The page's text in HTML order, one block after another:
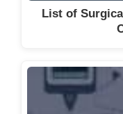
List of